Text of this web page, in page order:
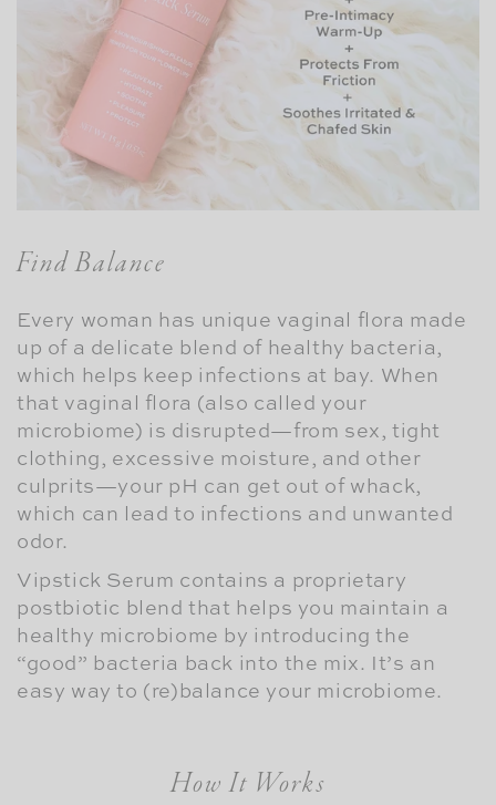
Find Balance
Every woman has unique vaginal flora made
up of a delicate blend of healthy bacteria,
which helps keep infections at bay. When
that vaginal flora (also called your
microbiome) is disrupted—from sex, tight
clothing, excessive moisture, and other
culprits—your pH can get out of whack,
which can lead to infections and unwanted
odor.
Vipstick Serum contains a proprietary
postbiotic blend that helps you maintain a
healthy microbiome by introducing the
“good” bacteria back into the mix. It’s an
easy way to (re)balance your microbiome.
How It Works